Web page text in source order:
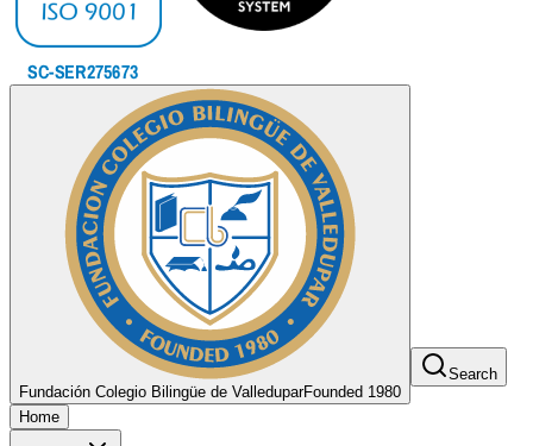
Fundación Colegio Bilingüe de ValleduparFounded 1980
Search
Home